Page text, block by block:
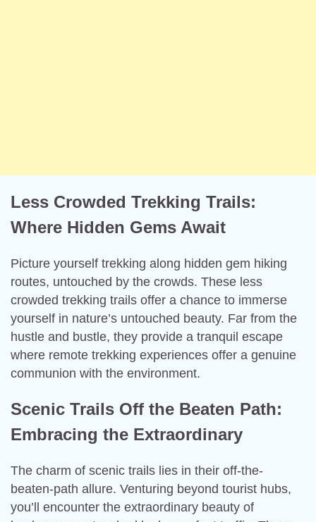
Less Crowded Trekking Trails:
Where Hidden Gems Await
Picture yourself trekking along hidden gem hiking
routes, untouched by the crowds. These less
crowded trekking trails offer a chance to immerse
yourself in nature’s untouched beauty. Far from the
hustle and bustle, they provide a tranquil escape
where remote trekking experiences offer a genuine
communion with the environment.
Scenic Trails Off the Beaten Path:
Embracing the Extraordinary
The charm of scenic trails lies in their off-the-
beaten-path allure. Venturing beyond tourist hubs,
you’ll encounter the extraordinary beauty of